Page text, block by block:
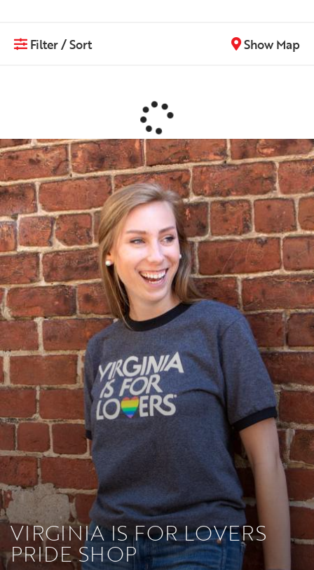
Filter / Sort Show Map
VIRGINIA IS FOR LOVERS
PRIDE SHOP